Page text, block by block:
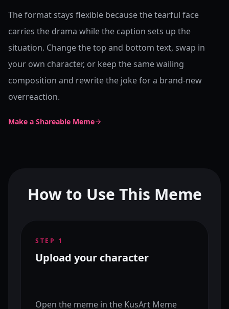
The format stays flexible because the tearful face
carries the drama while the caption sets up the
situation. Change the top and bottom text, swap in
your own character, or keep the same wailing
composition and rewrite the joke for a brand-new
overreaction.
Make a Shareable Meme
How to Use This Meme
STEP 1
Upload your character
Open the meme in the KusArt Meme